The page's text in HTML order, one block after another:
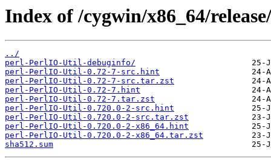
Index of /cygwin/x86_64/
../
perl-PerlIO-Util-debuginfo/
perl-PerlIO-Util-0.72-7-src.hint
perl-PerlIO-Util-0.72-7-src.tar.zst
perl-PerlIO-Util-0.72-7.hint
perl-PerlIO-Util-0.72-7.tar.zst
perl-PerlIO-Util-0.720.0-2-src.hint
perl-PerlIO-Util-0.720.0-2-src.tar.zst
perl-PerlIO-Util-0.720.0-2-x86_64.hint
perl-PerlIO-Util-0.720.0-2-x86_64.tar.zst
sha512.sum